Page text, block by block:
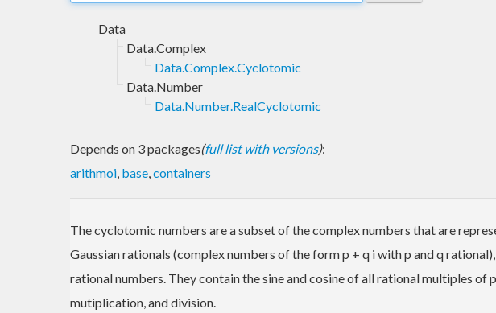
Data
Data.Complex
Data.Complex.Cyclotomic
Data.Number
Data.Number.RealCyclotomic
Depends on 3 packages(full list with versions):
arithmoi, base,containers
The cyclotomic numbers are a subset of the complex numbers that are
Gaussian rationals (complex numbers of the form p + q i with p and q
rational numbers. They contain the sine and cosine of all rational multiples
mutiplication, and division.